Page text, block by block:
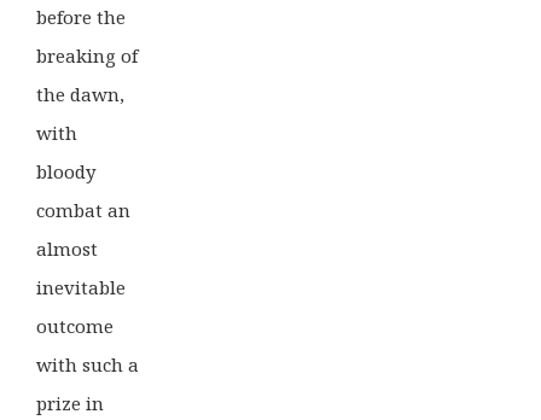
before the
breaking of
the dawn,
with
bloody
combat an
almost
inevitable
outcome
with such a
prize in